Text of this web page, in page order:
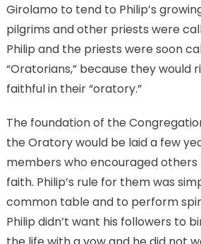
Girolamo to tend to Philip’s
pilgrims and other priests were
Philip and the priests were soon
“Oratorians,” because they would
faithful in their “oratory.”
The foundation of the
the Oratory would be laid a few
members who encouraged
faith. Philip’s rule for them was
common table and to perform
Philip didn’t want his followers to